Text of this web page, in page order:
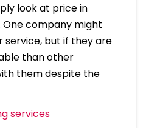
look at price in
One company might
but if they are
than other
them despite the